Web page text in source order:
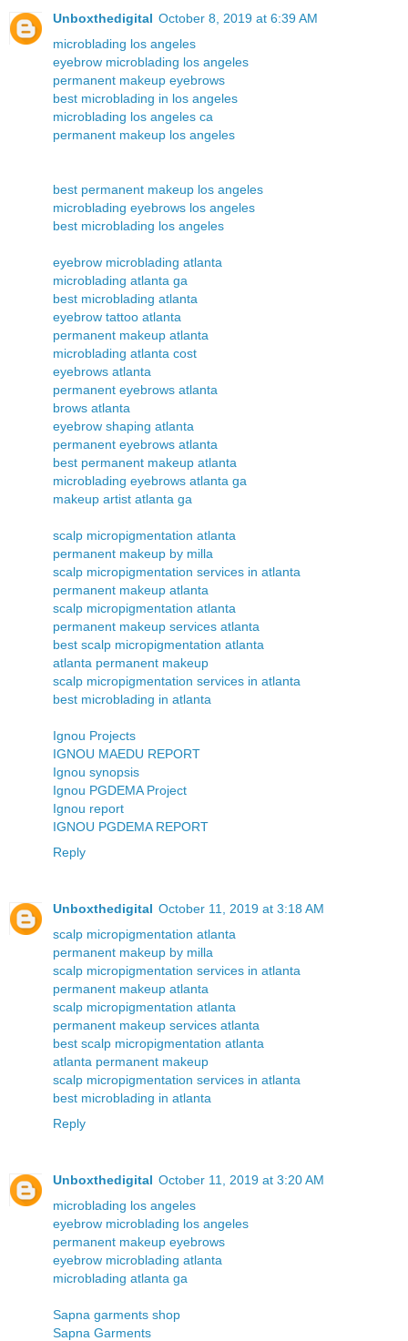
Unboxthedigital October 8, 2019 at 6:39 AM
microblading los angeles
eyebrow microblading los angeles
permanent makeup eyebrows
best microblading in los angeles
microblading los angeles ca
permanent makeup los angeles
best permanent makeup los angeles
microblading eyebrows los angeles
best microblading los angeles
eyebrow microblading atlanta
microblading atlanta ga
best microblading atlanta
eyebrow tattoo atlanta
permanent makeup atlanta
microblading atlanta cost
eyebrows atlanta
permanent eyebrows atlanta
brows atlanta
eyebrow shaping atlanta
permanent eyebrows atlanta
best permanent makeup atlanta
microblading eyebrows atlanta ga
makeup artist atlanta ga
scalp micropigmentation atlanta
permanent makeup by milla
scalp micropigmentation services in atlanta
permanent makeup atlanta
scalp micropigmentation atlanta
permanent makeup services atlanta
best scalp micropigmentation atlanta
atlanta permanent makeup
scalp micropigmentation services in atlanta
best microblading in atlanta
Ignou Projects
IGNOU MAEDU REPORT
Ignou synopsis
Ignou PGDEMA Project
Ignou report
IGNOU PGDEMA REPORT
Reply
Unboxthedigital October 11, 2019 at 3:18 AM
scalp micropigmentation atlanta
permanent makeup by milla
scalp micropigmentation services in atlanta
permanent makeup atlanta
scalp micropigmentation atlanta
permanent makeup services atlanta
best scalp micropigmentation atlanta
atlanta permanent makeup
scalp micropigmentation services in atlanta
best microblading in atlanta
Reply
Unboxthedigital October 11, 2019 at 3:20 AM
microblading los angeles
eyebrow microblading los angeles
permanent makeup eyebrows
eyebrow microblading atlanta
microblading atlanta ga
Sapna garments shop
Sapna Garments